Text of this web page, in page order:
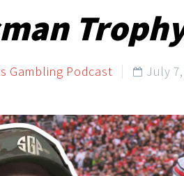
Gambling Podcast  July